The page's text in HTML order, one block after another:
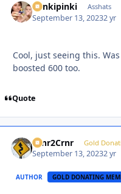
stinkipinki Asshats
September 13, 20232 yr
Cool, just seeing this.
boosted 600 too.
Quote
Crnr2Crnr Gold
September 13, 20232 yr
AUTHOR GOLD DONATING